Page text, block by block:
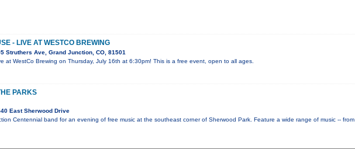
- LIVE AT WESTCO BREWING
Struthers Ave, Grand Junction, CO, 81501
at WestCo Brewing on Thursday, July 16th at 6:30pm! This is a free event, open to all ages.
PARKS
East Sherwood Drive
Centennial band for an evening of free music at the southeast corner of Sherwood Park. Feature a wide range of music -- from